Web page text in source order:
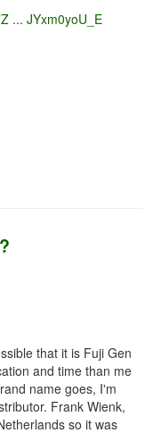
... JYxm0yoU_E
that it is Fuji Gen
and time than me
name goes, I'm
Frank Wienk,
so it was